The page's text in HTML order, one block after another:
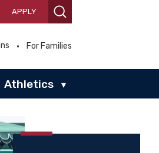
APPLY
For Families
Athletics ▾